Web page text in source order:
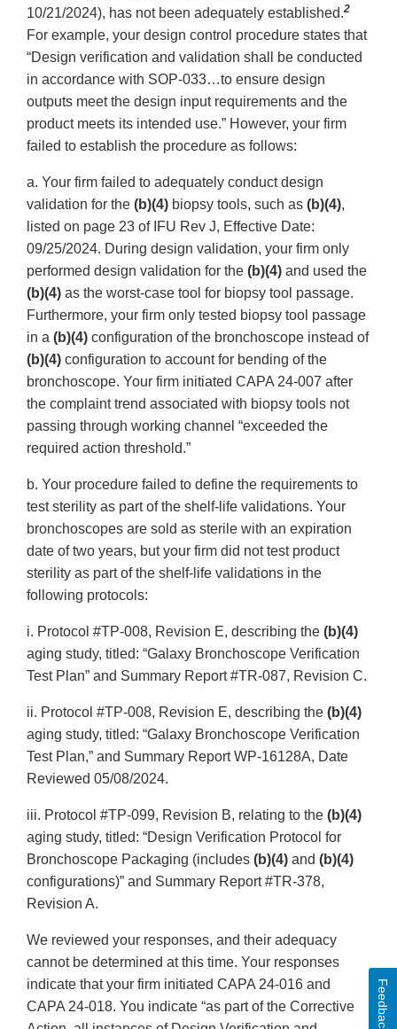
10/21/2024), has not been adequately established.2
For example, your design control procedure states that
“Design verification and validation shall be conducted
in accordance with SOP-033…to ensure design
outputs meet the design input requirements and the
product meets its intended use.” However, your firm
failed to establish the procedure as follows:
a. Your firm failed to adequately conduct design
validation for the (b)(4) biopsy tools, such as (b)(4),
listed on page 23 of IFU Rev J, Effective Date:
09/25/2024. During design validation, your firm only
performed design validation for the (b)(4) and used the
(b)(4) as the worst-case tool for biopsy tool passage.
Furthermore, your firm only tested biopsy tool passage
in a (b)(4) configuration of the bronchoscope instead of
(b)(4) configuration to account for bending of the
bronchoscope. Your firm initiated CAPA 24-007 after
the complaint trend associated with biopsy tools not
passing through working channel “exceeded the
required action threshold.”
b. Your procedure failed to define the requirements to
test sterility as part of the shelf-life validations. Your
bronchoscopes are sold as sterile with an expiration
date of two years, but your firm did not test product
sterility as part of the shelf-life validations in the
following protocols:
i. Protocol #TP-008, Revision E, describing the (b)(4)
aging study, titled: “Galaxy Bronchoscope Verification
Test Plan” and Summary Report #TR-087, Revision C.
ii. Protocol #TP-008, Revision E, describing the (b)(4)
aging study, titled: “Galaxy Bronchoscope Verification
Test Plan,” and Summary Report WP-16128A, Date
Reviewed 05/08/2024.
iii. Protocol #TP-099, Revision B, relating to the (b)(4)
aging study, titled: “Design Verification Protocol for
Bronchoscope Packaging (includes (b)(4) and (b)(4)
configurations)” and Summary Report #TR-378,
Revision A.
We reviewed your responses, and their adequacy
cannot be determined at this time. Your responses
indicate that your firm initiated CAPA 24-016 and
CAPA 24-018. You indicate “as part of the Corrective
Feedback